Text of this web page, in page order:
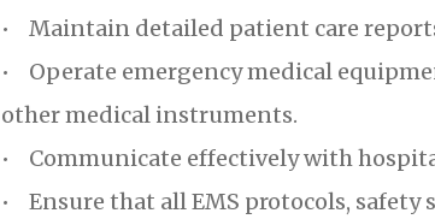
• Maintain detailed patient care
• Operate emergency medical
other medical instruments.
• Communicate effectively with
• Ensure that all EMS protocols, safety